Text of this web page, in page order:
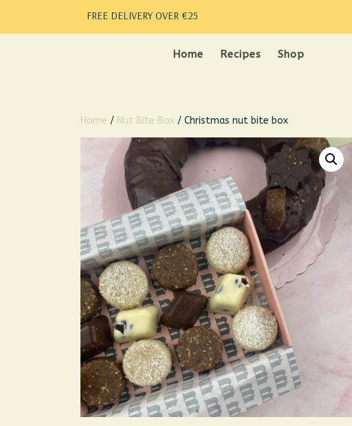
FREE DELIVERY OVER €25
Home Recipes Shop
Home / Nut Bite Box / Christmas nut bite box